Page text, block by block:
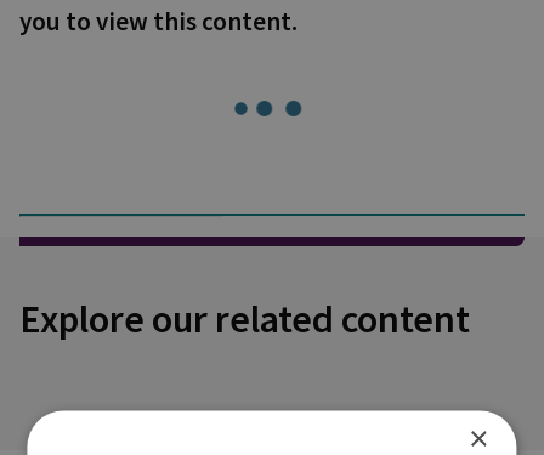
you to view this content.
Explore our related content
×